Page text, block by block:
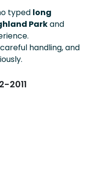
typed long
Parkand
handling, and
2011